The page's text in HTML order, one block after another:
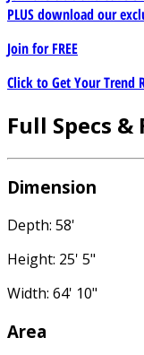
PLUS download our
Join forFREE
Click to Get Your Trend
Full Specs &
Dimension
Depth: 58'
Height: 25' 5"
Width: 64' 10"
Area